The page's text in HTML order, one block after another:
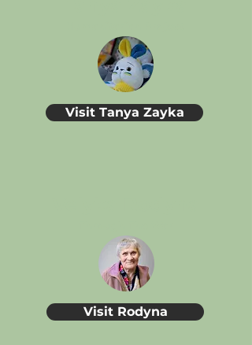
Visit Tanya Zayka
Visit Rodyna